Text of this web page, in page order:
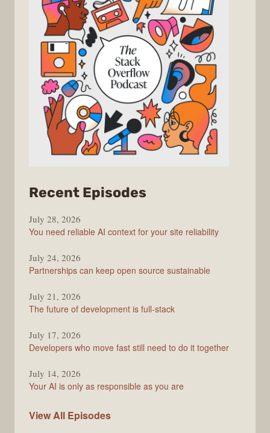
Recent Episodes
Stack
Overflow
July 28, 2026
You need reliable AI context for your site reliability
July 24, 2026
Partnerships can keep open source sustainable
July 21, 2026
The future of development is full-stack
July 17, 2026
Developers who move fast still need to do it together
July 14, 2026
Your AI is only as responsible as you are
View All The
Episodes